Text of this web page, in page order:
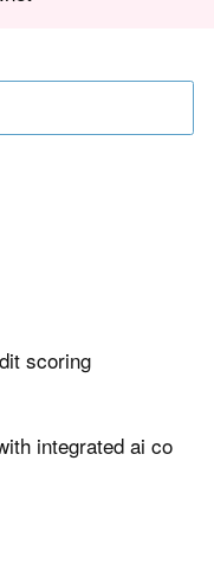
scoring
integrated ai co